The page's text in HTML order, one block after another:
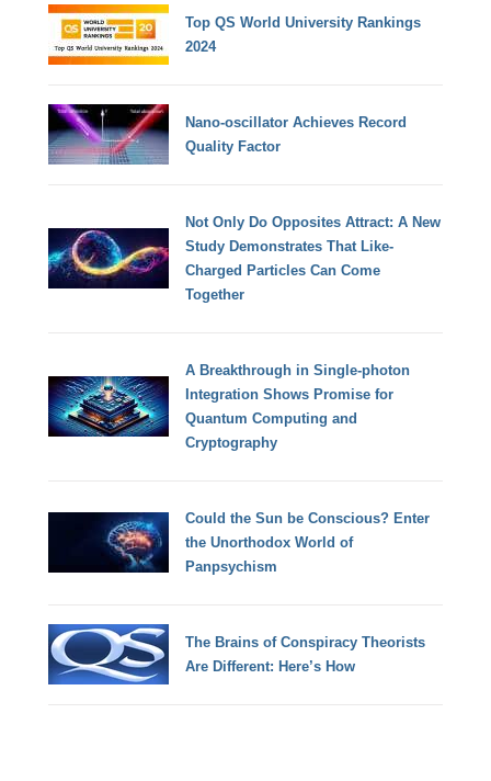
Top QS World University Rankings
2024
Nano-oscillator Achieves Record
Quality Factor
Not Only Do Opposites Attract: A New
Study Demonstrates That Like-
Charged Particles Can Come
Together
A Breakthrough in Single-photon
Integration Shows Promise for
Quantum Computing and
Cryptography
Could the Sun be Conscious? Enter
the Unorthodox World of
Panpsychism
The Brains of Conspiracy Theorists
Are Different: Here’s How